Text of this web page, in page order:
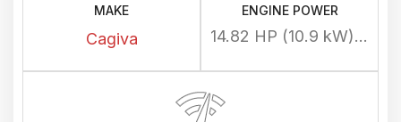
MAKE
Cagiva
ENGINE POWER
14.82 HP (10.9 kW) @ 10400 rpm